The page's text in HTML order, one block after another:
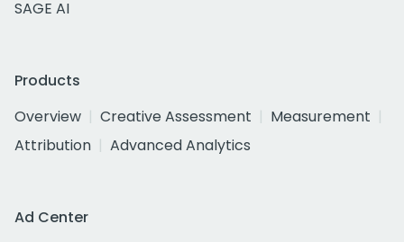
SAGE AI
Products
Overview
Creative Assessment
Measurement
Attribution
Advanced Analytics
Ad Center